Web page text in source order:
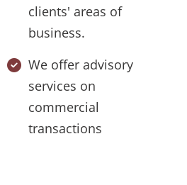
clients' areas of
business.
We offer advisory
services on
commercial
transactions